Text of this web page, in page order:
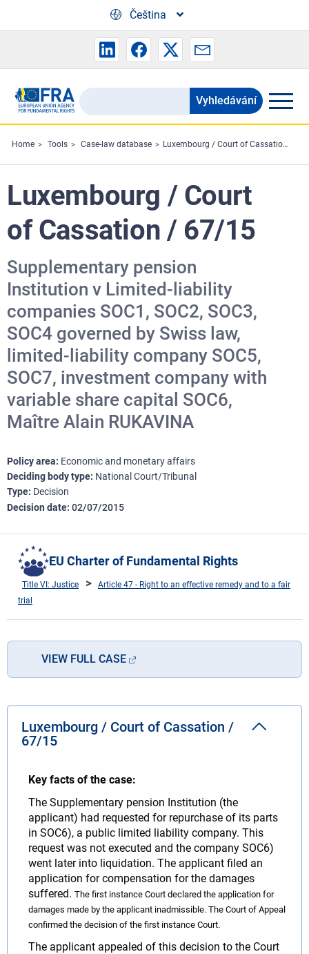
Čeština
Search
the
FRA
website
Vyhledávání
Home Tools Case-law database Luxembourg / Court of Cassation / 67/15
Luxembourg / Court
of Cassation / 67/15
Supplementary pension
Institution v Limited-liability
companies SOC1, SOC2, SOC3,
SOC4 governed by Swiss law,
limited-liability company SOC5,
SOC7, investment company with
variable share capital SOC6,
Maître Alain RUKAVINA
Policy area Economic and monetary affairs
Deciding body type National Court/Tribunal
Type Decision
Decision date 02/07/2015
EU Charter of Fundamental Rights
Title VI: Justice
Article 47 - Right to an effective remedy and to a fair
trial
VIEW FULL CASE
Luxembourg / Court of Cassation /
67/15
Key facts of the case:
The Supplementary pension Institution (the
applicant) had requested for repurchase of its parts
in SOC6), a public limited liability company. This
request was not executed and the company SOC6)
went later into liquidation. The applicant filed an
application for compensation for the damages
suffered. The first instance Court declared the application for
damages made by the applicant inadmissible. The Court of Appeal
confirmed the decision of the first instance Court.
The applicant appealed of this decision to the Court